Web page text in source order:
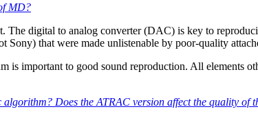
MD?
The digital to analog converter (DAC) is key to
that were made unlistenable by poor-quality
important to good sound reproduction. All elements
Does the ATRAC version affect the quality of